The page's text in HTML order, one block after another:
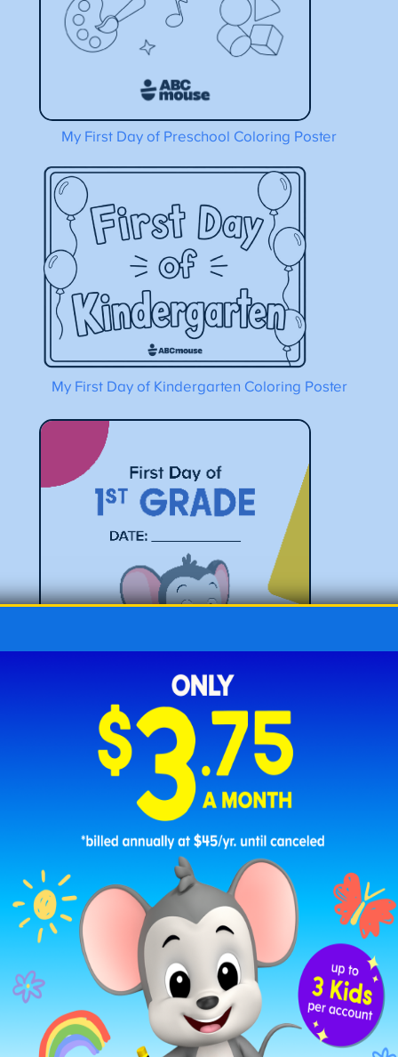
My First Day of Preschool Coloring Poster
My First Day of Kindergarten Coloring Poster
First Day of 1st Grade Poster